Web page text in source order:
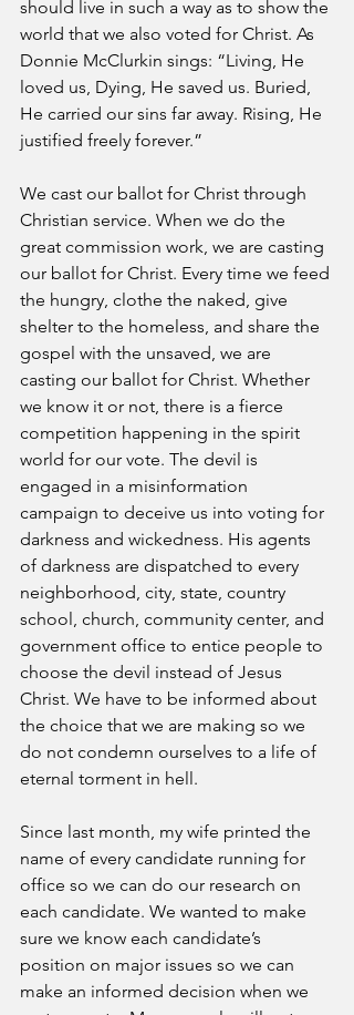
should live in such a way as to show the
world that we also voted for Christ. As
Donnie McClurkin sings: “Living, He
loved us, Dying, He saved us. Buried,
He carried our sins far away. Rising, He
justified freely forever.”
We cast our ballot for Christ through
Christian service. When we do the
great commission work, we are casting
our ballot for Christ. Every time we feed
the hungry, clothe the naked, give
shelter to the homeless, and share the
gospel with the unsaved, we are
casting our ballot for Christ. Whether
we know it or not, there is a fierce
competition happening in the spirit
world for our vote. The devil is
engaged in a misinformation
campaign to deceive us into voting for
darkness and wickedness. His agents
of darkness are dispatched to every
neighborhood, city, state, country
school, church, community center, and
government office to entice people to
choose the devil instead of Jesus
Christ. We have to be informed about
the choice that we are making so we
do not condemn ourselves to a life of
eternal torment in hell.
Since last month, my wife printed the
name of every candidate running for
office so we can do our research on
each candidate. We wanted to make
sure we know each candidate’s
position on major issues so we can
make an informed decision when we